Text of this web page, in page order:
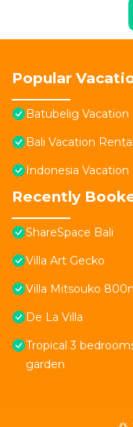
Popular
Batubelig Vacation
Bali Vacation
Indonesia Vacation
Recently
ShareSpace Bali
Villa Art Gecko
Villa Mitsouko
De La Villa
Tropical 3
garden